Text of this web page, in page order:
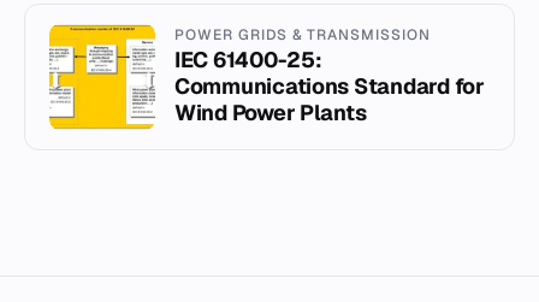
POWER GRIDS & TRANSMISSION
IEC 61400-25:
Communications Standard for
Wind Power Plants